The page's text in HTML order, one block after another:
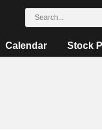
Calendar Stock